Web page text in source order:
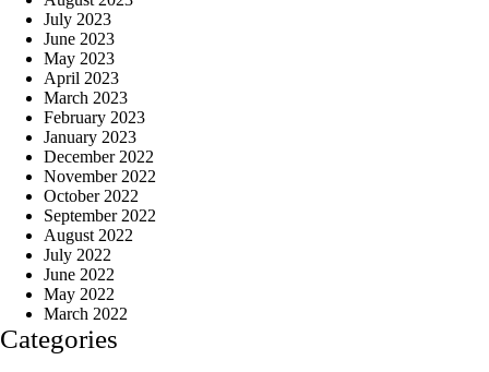
July 2023
June 2023
May 2023
April 2023
March 2023
February 2023
January 2023
December 2022
November 2022
October 2022
September 2022
August 2022
July 2022
June 2022
May 2022
March 2022
Categories